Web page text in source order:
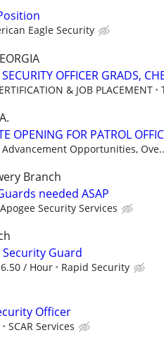
Eagle Security
OFFICER GRADS,
& JOB PLACEMENT
OPENING FOR PATROL
Advancement Opportunities,
Branch
needed ASAP
Apogee Security Services
Guard
/ Hour Rapid Security
Officer
SCAR Services